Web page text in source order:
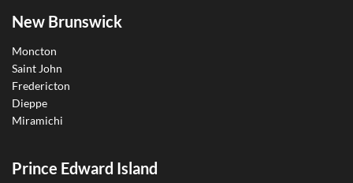
New Brunswick
Moncton
Saint John
Fredericton
Dieppe
Miramichi
Prince Edward Island